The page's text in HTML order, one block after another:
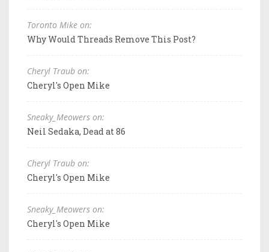
Toronto Mike on:
Why Would Threads Remove This Post?
Cheryl Traub on:
Cheryl's Open Mike
Sneaky_Meowers on:
Neil Sedaka, Dead at 86
Cheryl Traub on:
Cheryl's Open Mike
Sneaky_Meowers on:
Cheryl's Open Mike